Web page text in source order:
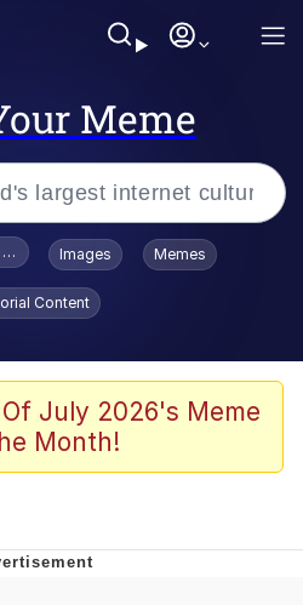
Meme
Smiling /
Stare
Toadsworth / Toadsworth Is Dead
Images Memes
Content
July 2026's Meme
Month!